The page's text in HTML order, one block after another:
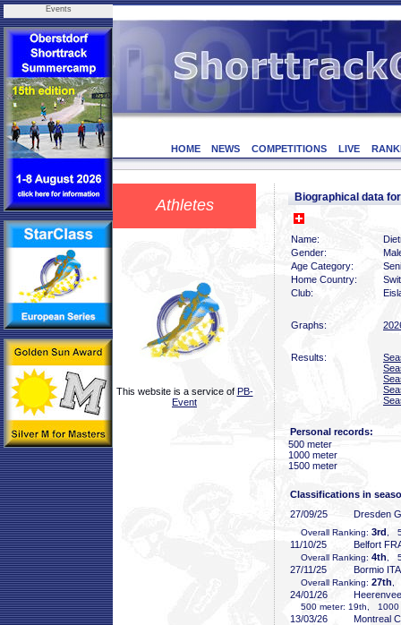
Events
HOME NEWS COMPETITIONS LIVE
Athletes
This website is a service of PB-
Event
Biographical data
Name:
Gender:
Age Category:
Home Country:
Club:
Graphs:
Results:
Personal records:
500 meter
1000 meter
1500 meter
Classifications in
27/09/25
Dresden
Overall Ranking: 3rd ,
11/10/25 Belfort
Overall Ranking: 4th ,
27/11/25 Bormio ITA
Overall Ranking: 27th
24/01/26
500 meter: 19th, 1000
13/03/26 Montreal